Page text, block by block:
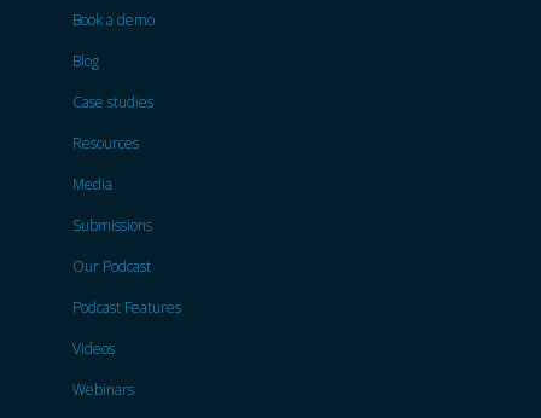
Book a demo
Blog
Case studies
Resources
Media
Submissions
Our Podcast
Podcast Features
Videos
Webinars